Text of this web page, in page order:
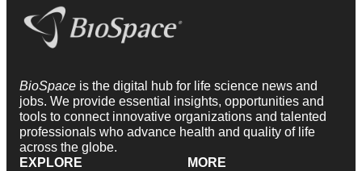
BioSpace is the digital hub for life science news and
jobs. We provide essential insights, opportunities and
tools to connect innovative organizations and talented
professionals who advance health and quality of life
across the globe.
EXPLORE
MORE